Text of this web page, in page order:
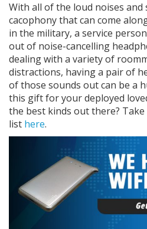
With all of the loud noises and
cacophony that can come
in the military, a service
out of noise-cancelling
dealing with a variety of
distractions, having a pair of
of those sounds out can be a
this gift for your deployed
the best kinds out there?
list here.